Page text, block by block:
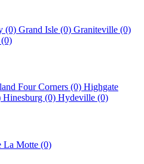
(0) Grand Isle (0) Graniteville (0)
Four Corners (0) Highgate
Hinesburg (0) Hydeville (0)
La Motte (0)